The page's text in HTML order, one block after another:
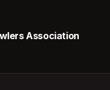
Association